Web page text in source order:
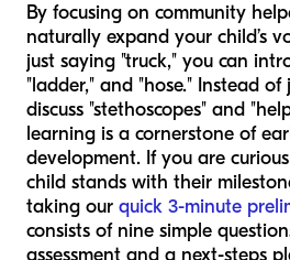
By focusing on community
naturally expand your child’s
just saying "truck," you can
"ladder," and "hose." Instead of
discuss "stethoscopes" and
learning is a cornerstone of
development. If you are
child stands with their
taking our quick 3-minute
consists of nine simple
assessment and a next-steps